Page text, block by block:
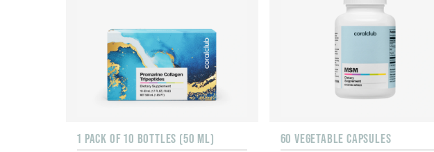
1 PACK OF 10 BOTTLES (50 ML) 60 VEGETABLE CAPSULES